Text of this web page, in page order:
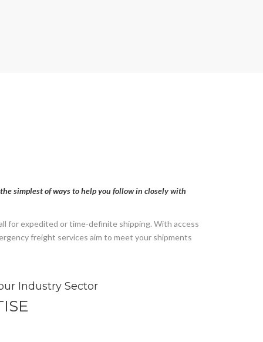
simplest of ways to help you follow in closely with
for expedited or time-definite shipping. With access
freight services aim to meet your shipments
Industry Sector